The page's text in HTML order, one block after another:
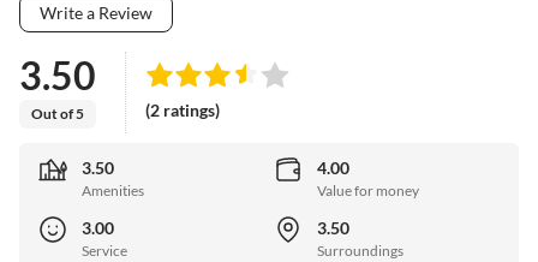
Write a Review
3.50
Out of 5 (2 ratings)
3.50
Amenities
4.00
Value for money
3.00
Service
3.50
Surroundings